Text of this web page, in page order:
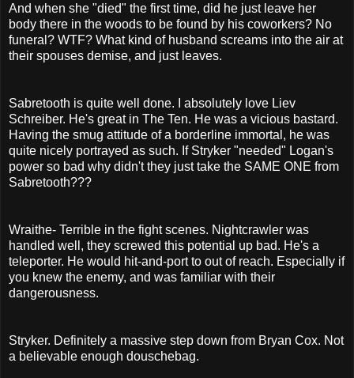
And when she "died" the first time, did he just leave her
body there in the woods to be found by his coworkers? No
funeral? WTF? What kind of husband screams into the air at
their spouses demise, and just leaves.
Sabretooth is quite well done. I absolutely love Liev
Schreiber. He's great in The Ten. He was a vicious bastard.
Having the smug attitude of a borderline immortal, he was
quite nicely portrayed as such. If Stryker "needed" Logan's
power so bad why didn't they just take the SAME ONE from
Sabretooth???
Wraithe- Terrible in the fight scenes. Nightcrawler was
handled well, they screwed this potential up bad. He's a
teleporter. He would hit-and-port to out of reach. Especially if
you knew the enemy, and was familiar with their
dangerousness.
Stryker. Definitely a massive step down from Bryan Cox. Not
a believable enough douschebag.